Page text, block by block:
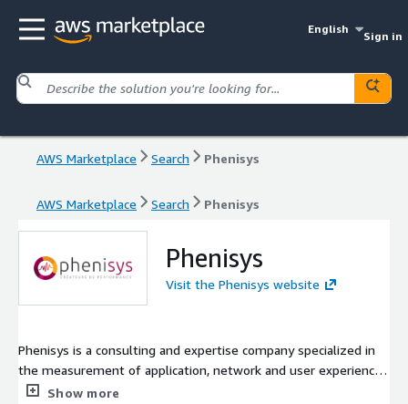
English
Sign in
AWS Marketplace Search Phenisys
AWS Marketplace Search Phenisys
Phenisys
Visit the Phenisys website
Phenisys is a consulting and expertise company specialized in
the measurement of application, network and user experience
performance. We accompany our customers and help them to
Show more